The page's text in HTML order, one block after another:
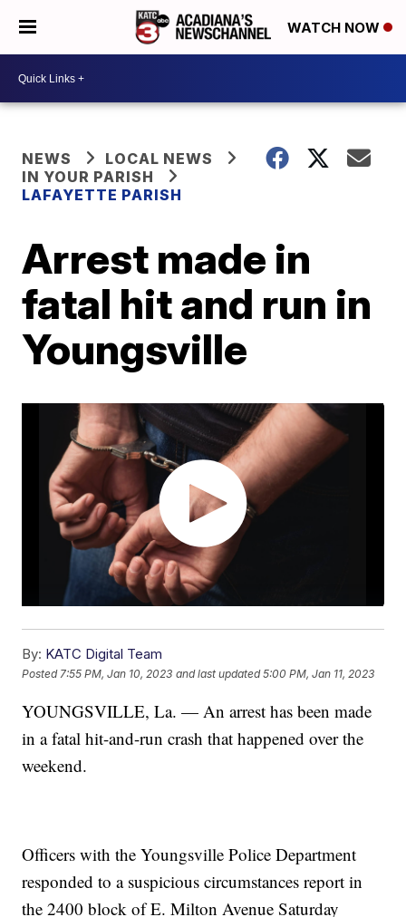
WATCH NOW
NEWS
LOCAL NEWS
IN YOUR PARISH
LAFAYETTE PARISH
Arrest made in
fatal hit and run in
Youngsville
By: KATC Digital Team
Posted 7:55 PM, Jan 10, 2023 and last updated 5:00 PM, Jan 11, 2023
YOUNGSVILLE, La. — An arrest has been made
in a fatal hit-and-run crash that happened over the
weekend.
Officers with the Youngsville Police Department
responded to a suspicious circumstances report in
the 2400 block of E. Milton Avenue Saturday